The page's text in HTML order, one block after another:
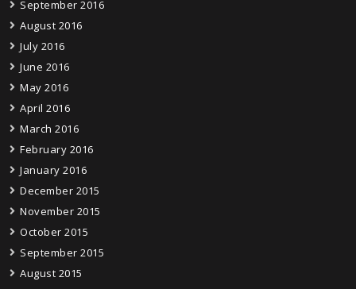
September 2016
August 2016
July 2016
June 2016
May 2016
April 2016
March 2016
February 2016
January 2016
December 2015
November 2015
October 2015
September 2015
August 2015